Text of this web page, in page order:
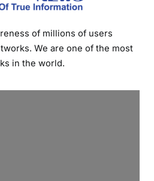
of millions of users
We are one of the most
in the world.